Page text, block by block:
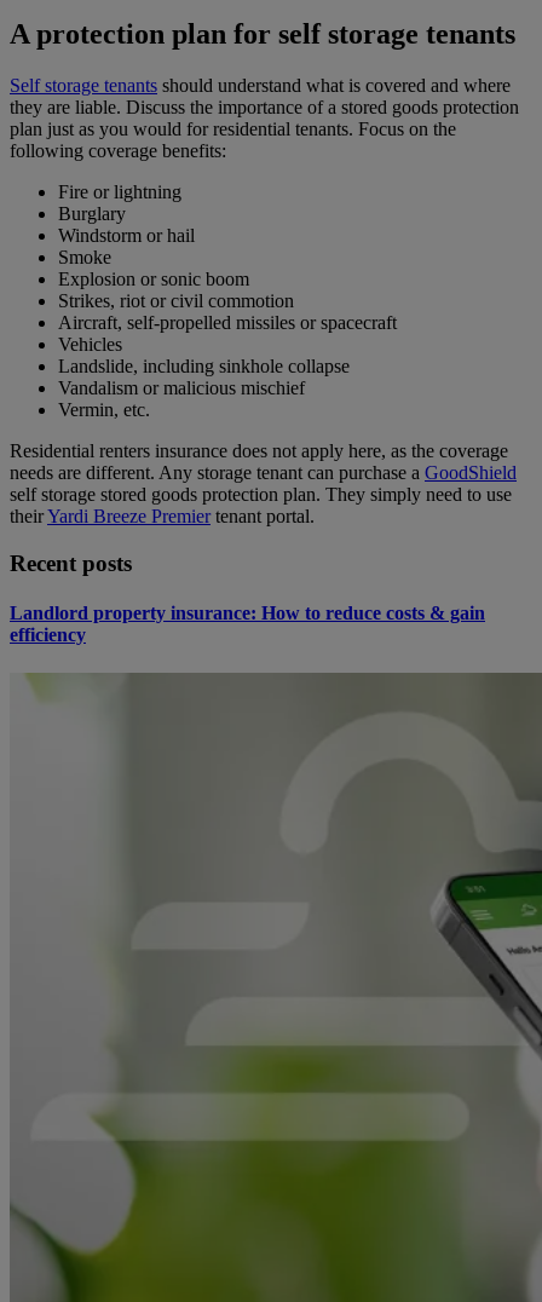
A protection plan for self storage tenants
Self storage tenants should understand what is covered and where
they are liable. Discuss the importance of a stored goods protection
plan just as you would for residential tenants. Focus on the
following coverage benefits:
Fire or lightning
Burglary
Windstorm or hail
Smoke
Explosion or sonic boom
Strikes, riot or civil commotion
Aircraft, self-propelled missiles or spacecraft
Vehicles
Landslide, including sinkhole collapse
Vandalism or malicious mischief
Vermin, etc.
Residential renters insurance does not apply here, as the coverage
needs are different. Any storage tenant can purchase a GoodShield
self storage stored goods protection plan. They simply need to use
theirYardi Breeze Premiertenant portal.
Recent posts
Landlord property insurance: How to reduce costs & gain
efficiency